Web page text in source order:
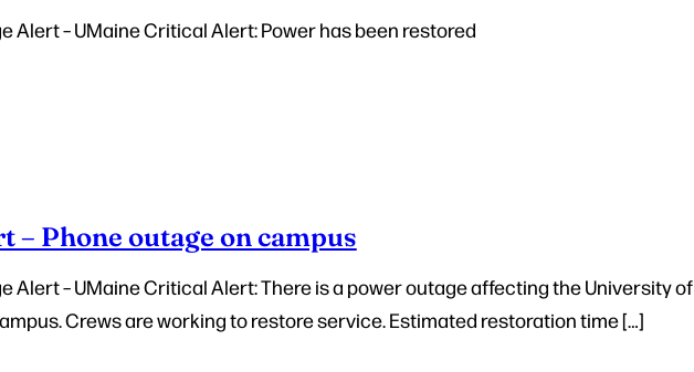
Alert – UMaine Critical Alert: Power has been restored
– Phone outage on campus
Alert – UMaine Critical Alert: There is a power outage affecting the University of
Crews are working to restore service. Estimated restoration time […]